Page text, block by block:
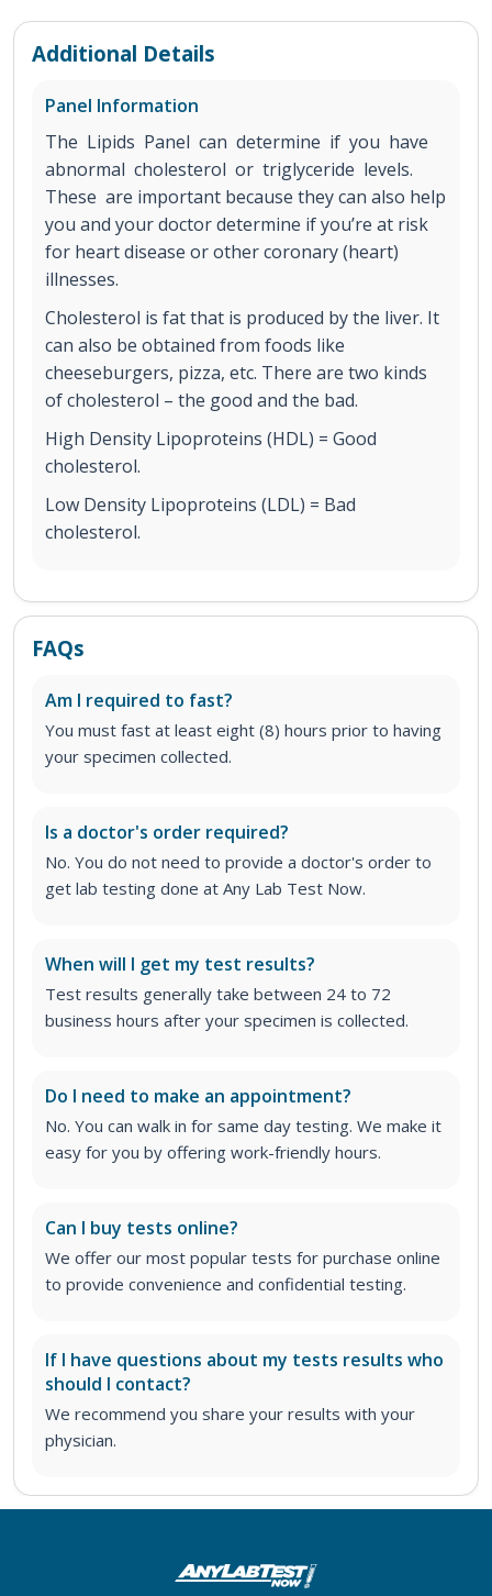
Additional Details
Panel Information
The Lipids Panel can determine if you have
abnormal cholesterol or triglyceride levels.
These are important because they can also help
you and your doctor determine if you’re at risk
for heart disease or other coronary (heart)
illnesses.
Cholesterol is fat that is produced by the liver. It
can also be obtained from foods like
cheeseburgers, pizza, etc. There are two kinds
of cholesterol – the good and the bad.
High Density Lipoproteins (HDL) = Good
cholesterol.
Low Density Lipoproteins (LDL) = Bad
cholesterol.
FAQs
Am I required to fast?
You must fast at least eight (8) hours prior to having
your specimen collected.
Is a doctor's order required?
No. You do not need to provide a doctor's order to
get lab testing done at Any Lab Test Now.
When will I get my test results?
Test results generally take between 24 to 72
business hours after your specimen is collected.
Do I need to make an appointment?
No. You can walk in for same day testing. We make it
easy for you by offering work-friendly hours.
Can I buy tests online?
We offer our most popular tests for purchase online
to provide convenience and confidential testing.
If I have questions about my tests results who
should I contact?
We recommend you share your results with your
physician.